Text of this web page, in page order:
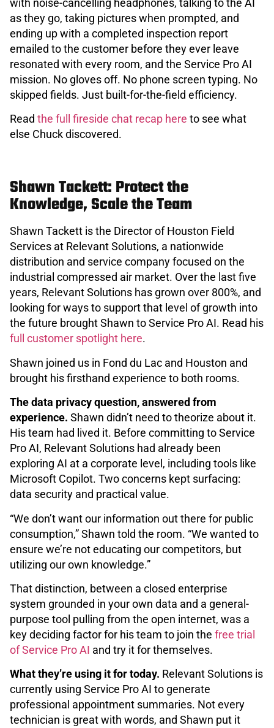
with noise-cancelling headphones, talking to the AI
as they go, taking pictures when prompted, and
ending up with a completed inspection report
emailed to the customer before they ever leave
resonated with every room, and the Service Pro AI
mission. No gloves off. No phone screen typing. No
skipped fields. Just built-for-the-field efficiency.
Read the full fireside chat recap here to see what
else Chuck discovered.
Shawn Tackett: Protect the
Knowledge, Scale the Team
Shawn Tackett is the Director of Houston Field
Services at Relevant Solutions, a nationwide
distribution and service company focused on the
industrial compressed air market. Over the last five
years, Relevant Solutions has grown over 800%, and
looking for ways to support that level of growth into
the future brought Shawn to Service Pro AI. Read his
full customer spotlight here.
Shawn joined us in Fond du Lac and Houston and
brought his firsthand experience to both rooms.
The data privacy question, answered from
experience. Shawn didn’t need to theorize about it.
His team had lived it. Before committing to Service
Pro AI, Relevant Solutions had already been
exploring AI at a corporate level, including tools like
Microsoft Copilot. Two concerns kept surfacing:
data security and practical value.
“We don’t want our information out there for public
consumption,” Shawn told the room. “We wanted to
ensure we’re not educating our competitors, but
utilizing our own knowledge.”
That distinction, between a closed enterprise
system grounded in your own data and a general-
purpose tool pulling from the open internet, was a
key deciding factor for his team to join the free trial
of Service Pro AI and try it for themselves.
What they’re using it for today. Relevant Solutions is
currently using Service Pro AI to generate
professional appointment summaries. Not every
technician is great with words, and Shawn put it